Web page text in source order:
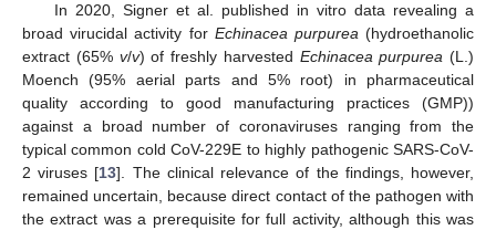
In 2020, Signer et al. published in vitro data revealing a
broad virucidal activity for Echinacea purpurea (hydroethanolic
extract (65% v/v) of freshly harvested Echinacea purpurea (L.)
Moench (95% aerial parts and 5% root) in pharmaceutical
quality according to good manufacturing practices (GMP))
against a broad number of coronaviruses ranging from the
typical common cold CoV-229E to highly pathogenic SARS-CoV-
2 viruses [13]. The clinical relevance of the findings, however,
remained uncertain, because direct contact of the pathogen with
the extract was a prerequisite for full activity, although this was